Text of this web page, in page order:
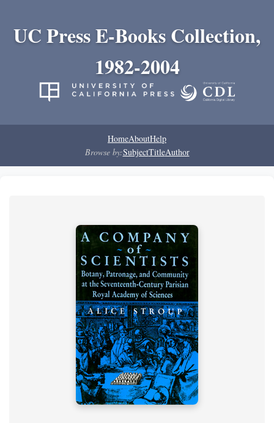
UC Press E-Books Collection,
1982-2004
HomeAboutHelp
Browse by:SubjectTitleAuthor